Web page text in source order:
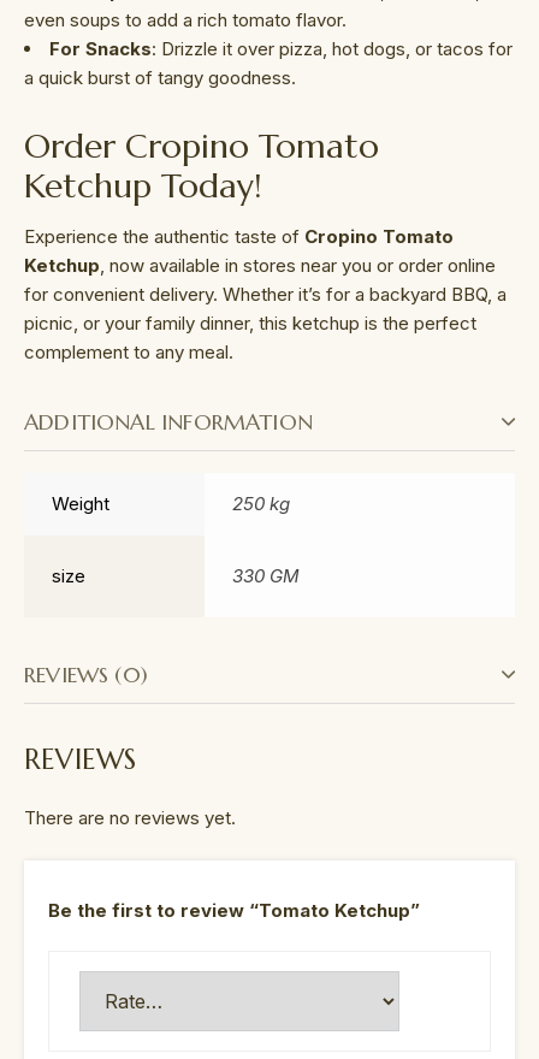
even soups to add a rich tomato flavor.
For Snacks: Drizzle it over pizza, hot dogs, or tacos for
a quick burst of tangy goodness.
Order Cropino Tomato
Ketchup Today!
Experience the authentic taste of Cropino Tomato
Ketchup , now available in stores near you or order online
for convenient delivery. Whether it’s for a backyard BBQ, a
picnic, or your family dinner, this ketchup is the perfect
complement to any meal.
ADDITIONAL INFORMATION
Weight 250 kg
size 330 GM
REVIEWS (0)
REVIEWS
There are no reviews yet.
Be the first to review “Tomato Ketchup”